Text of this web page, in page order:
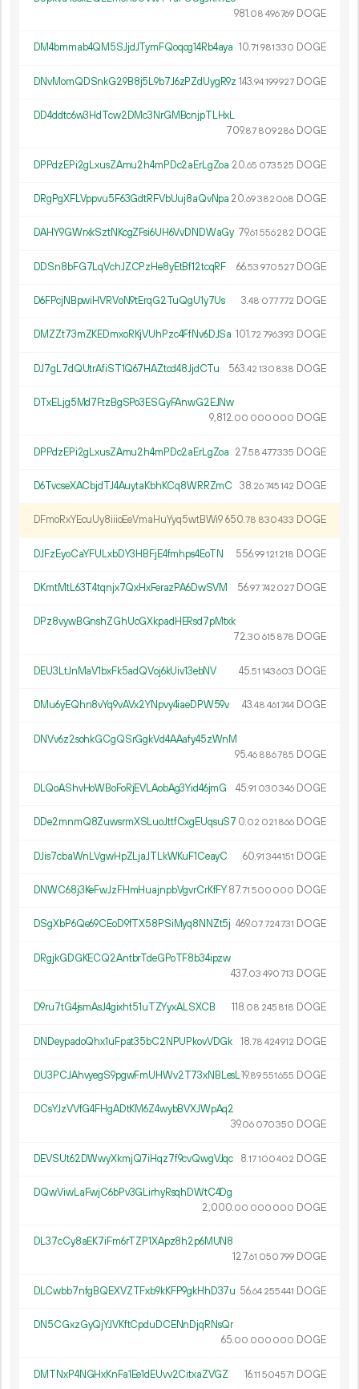
981.08 496769 DOGE
DM4bmmab4QM5SJjdJTymFQoqog14Rb4aya 10.71 981330 DOGE
DNvMomQDSnkG29B8j5L9b7J6zPZdUygR9z 143.94199927 DOGE
DD4ddtc6w3HdTcw2DMc3NrGMBcnjpTLHxL
709.87 809286 DOGE
DPPdzEPi2gLxusZAmu2h4mPDc2aErLgZoa 20.65 073525 DOGE
DRgPgXFLVppvu5F63GdtRFVbUuj8aQvNpa 20.69382 068 DOGE
DAHY9GWrxkSztNKcgZFsi6UH6VvDNDWaGy 79.61 556282 DOGE
DDSn8bFG7LqVchJZCPzHe8yEtBf12tcqRF 66.53 970527 DOGE
D6FPcjNBpwiHVRVoN9tErqG2TuQgU1y7Us 3.48 077772 DOGE
DMZZt73mZKEDmxoRKjVUhPzc4FfNv6DJSa 101.72 796393 DOGE
DJ7gL7dQUtrAfiST1Q67HAZtcd48JjdCTu 563.42 130 838 DOGE
DTxELjg5Md7FtzBgSPo3ESGyFAnwG2EJNw
9 812.00 000 000 DOGE
DPPdzEPi2gLxusZAmu2h4mPDc2aErLgZoa 27.58 477335 DOGE
D6TvcseXACbjdTJ4AuytaKbhKCq8WRRZmC 38.26745142 DOGE
DFmoRxYEcuUy8iiioEeVmaHuYyq5wtBWi9650.78 830433 DOGE
DJFzEyoCaYFULxbDY3HBFjE4fmhps4EoTN 556.99121 218 DOGE
DKmtMtL63T4tqnjx7QxHxFerazPA6DwSVM 56.97742 027 DOGE
DPz8vywBGnshZGhUcGXkpadHERsd7pMtxk
72.30 615 878 DOGE
DEU3LtJnMaV1bxFk5adQVoj6kUiv13ebNV 45.51 143603 DOGE
DMu6yEQhn8vYq9vAVx2YNpvy4iaeDPW59v 43.48 461744 DOGE
DNVv6z2sohkGCgQSrGgkVd4AAafy45zWnM
95.46 886785 DOGE
DLQoAShvHoWBoFoRjEVLAobAg3Yid46jmG 45.91 030346 DOGE
DDe2mnmQ8ZuwsrmXSLuoJttfCxgEUqsuS7 0.02 021 866 DOGE
DJis7cbaWnLVgwHpZLjaJTLkWKuF1CeayC 60.91 344151 DOGE
DNWC68j3KeFwJzFHmHuajnpbVgvrCrKfFY87.71 500 000 DOGE
DSgXbP6Qe69CEoD9fTX58PSiMyq8NNZt5j 469.07724731 DOGE
DRgjkGDGKECQ2AntbrTdeGPoTF8b34ipzw
437.03 490713 DOGE
D9ru7tG4jsmAsJ4gixht51uTZYyxALSXCB 118.08 245 818 DOGE
DNDeypadoQhx1uFpat35bC2NPUPkovVDGk 18.78 424912 DOGE
DU3PCJAhvyegS9pgwFmUHWv2T73xNBLesL19.89551655 DOGE
DCsYJzVVfG4FHgADtKM6Z4wybBVXJWpAq2
39.06 070350 DOGE
DEVSUt62DWwyXkmjQ7iHqz7f9cvQwgVJqc 8.17100402 DOGE
DQwViwLaFwjC6bPv3GLirhyRsqhDWtC4Dg
2 000.00 000 000 DOGE
DL37cCy8aEK7iFm6rTZP1XApz8h2p6MUN8
127.61 050799 DOGE
DLCwbb7nfgBQEXVZTFxb9kKFP9gkHhD37u 56.64 255441 DOGE
DN5CGxzGyQjYJVKftCpduDCENnDjqRNsQr
65.00 000 000 DOGE
DMTNxP4NGHxKnFa1Ee1dEUvv2CitxaZVGZ 16.11 504571 DOGE